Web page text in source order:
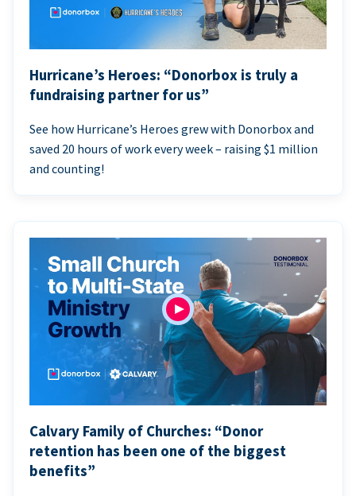
Hurricane’s Heroes: “Donorbox is truly a
fundraising partner for us”
See how Hurricane’s Heroes grew with Donorbox and
saved 20 hours of work every week – raising $1 million
and counting!
Calvary Family of Churches: “Donor
retention has been one of the biggest
benefits”